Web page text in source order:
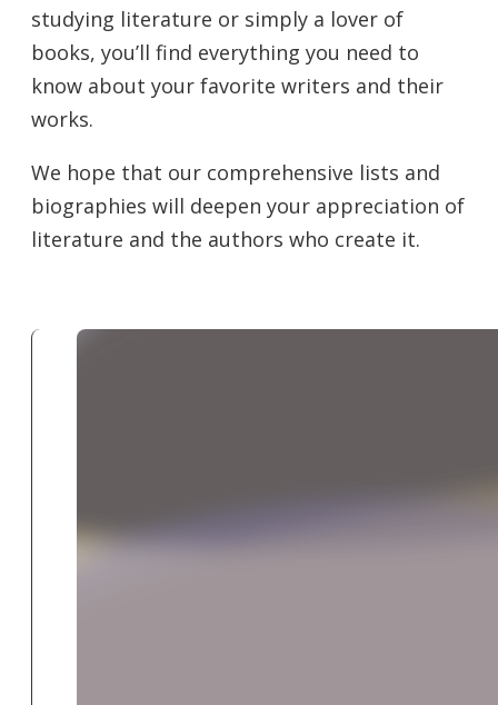
studying literature or simply a lover of
books, you’ll find everything you need to
know about your favorite writers and their
works.
We hope that our comprehensive lists and
biographies will deepen your appreciation of
literature and the authors who create it.